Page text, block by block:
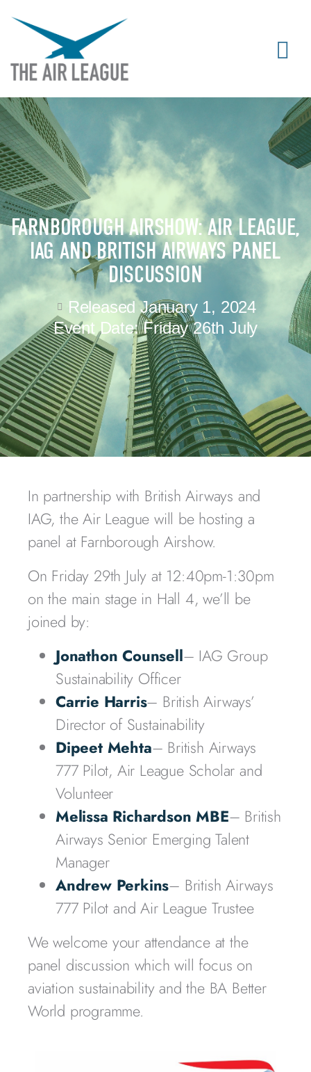
FARNBOROUGH AIRSHOW: AIR LEAGUE,
IAG AND BRITISH AIRWAYS PANEL
DISCUSSION
Released January 1, 2024
Event Date: Friday 26th July
In partnership with British Airways and
IAG, the Air League will be hosting a
panel at Farnborough Airshow.
On Friday 29th July at 12:40pm-1:30pm
on the main stage in Hall 4, we’ll be
joined by:
Jonathon Counsell– IAG Group
Sustainability Officer
Carrie Harris– British Airways’
Director of Sustainability
Dipeet Mehta– British Airways
777 Pilot, Air League Scholar and
Volunteer
Melissa Richardson MBE– British
Airways Senior Emerging Talent
Manager
Andrew Perkins– British Airways
777 Pilot and Air League Trustee
We welcome your attendance at the
panel discussion which will focus on
aviation sustainability and the BA Better
World programme.